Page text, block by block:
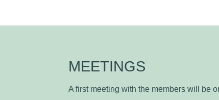
MEETINGS
A first meeting with the members will be